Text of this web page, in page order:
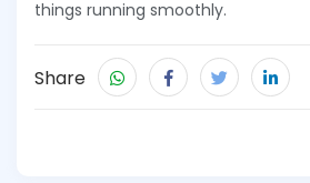
things running smoothly.
Share